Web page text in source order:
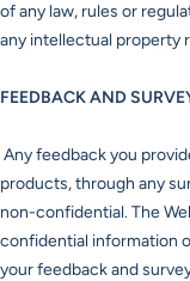
of any law, rules or
any intellectual property
FEEDBACK AND
Any feedback you
products, through any
non-confidential. The
confidential information
your feedback and